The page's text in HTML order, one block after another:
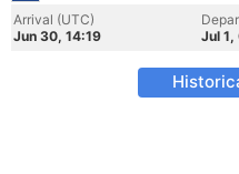
Arrival (UTC)
Jun 30, 14:19
Jul